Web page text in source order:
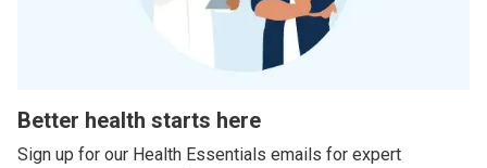
Better health starts here
Sign up for our Health Essentials emails for expert